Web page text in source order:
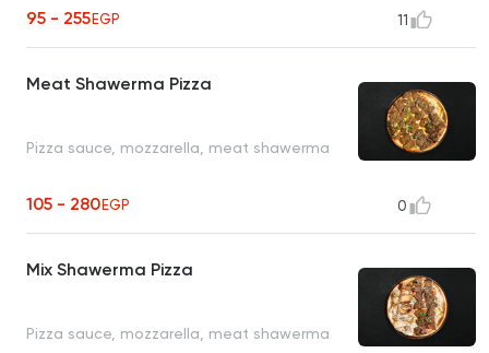
95 - 255EGP 11
Meat Shawerma Pizza
Pizza sauce, mozzarella, meat shawerma
105 - 280EGP 0
Mix Shawerma Pizza
Pizza sauce, mozzarella, meat shawerma